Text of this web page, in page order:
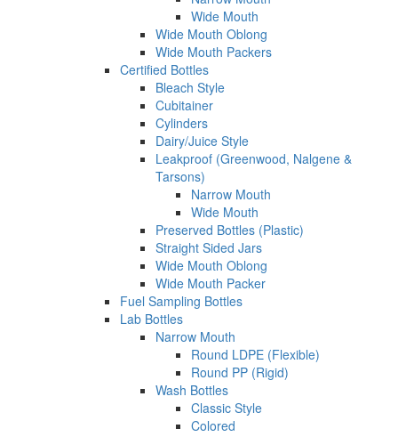
Wide Mouth
Wide Mouth Oblong
Wide Mouth Packers
Certified Bottles
Bleach Style
Cubitainer
Cylinders
Dairy/Juice Style
Leakproof (Greenwood, Nalgene &
Tarsons)
Narrow Mouth
Wide Mouth
Preserved Bottles (Plastic)
Straight Sided Jars
Wide Mouth Oblong
Wide Mouth Packer
Fuel Sampling Bottles
Lab Bottles
Narrow Mouth
Round LDPE (Flexible)
Round PP (Rigid)
Wash Bottles
Classic Style
Colored